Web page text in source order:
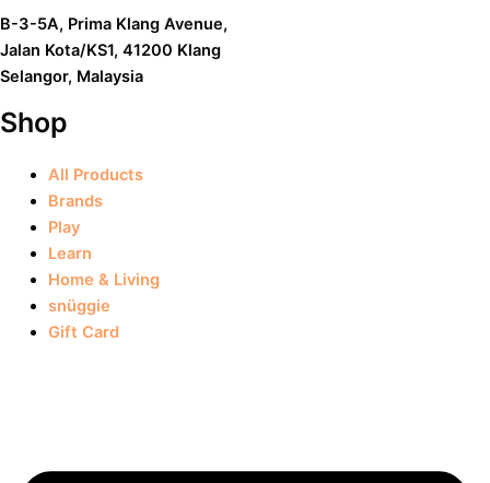
B-3-5A, Prima Klang Avenue,
Jalan Kota/KS1, 41200 Klang
Selangor, Malaysia
Shop
All Products
Brands
Play
Learn
Home & Living
snüggie
Gift Card